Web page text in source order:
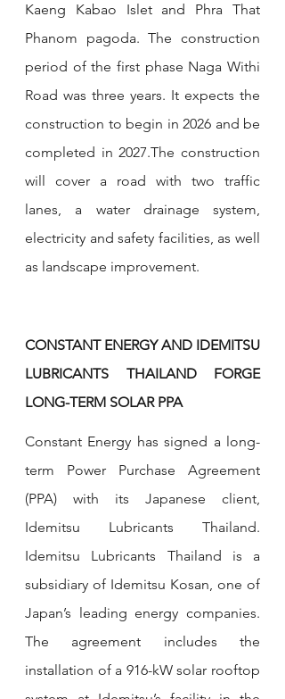
Kaeng Kabao Islet and Phra That
Phanom pagoda. The construction
period of the first phase Naga Withi
Road was three years. It expects the
construction to begin in 2026 and be
completed in 2027.The construction
will cover a road with two traffic
lanes, a water drainage system,
electricity and safety facilities, as well
as landscape improvement.
CONSTANT ENERGY AND IDEMITSU
LUBRICANTS THAILAND FORGE
LONG-TERM SOLAR PPA
Constant Energy has signed a long-
term Power Purchase Agreement
(PPA) with its Japanese client,
Idemitsu Lubricants Thailand.
Idemitsu Lubricants Thailand is a
subsidiary of Idemitsu Kosan, one of
Japan’s leading energy companies.
The agreement includes the
installation of a 916-kW solar rooftop